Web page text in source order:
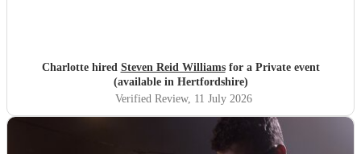
Charlotte hired Steven Reid Williamsfor a Private event
(available in Hertfordshire)
Verified Review, 11 July 2026